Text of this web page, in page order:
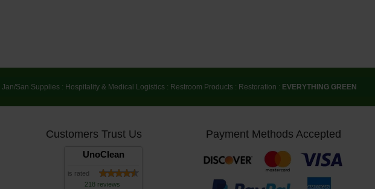
Jan/San Supplies : Hospitality & Medical Logistics : Restroom Products : Restoration : EVERYTHING GREEN
Customers Trust Us
UnoClean
is rated
218 reviews
Payment Methods Accepted